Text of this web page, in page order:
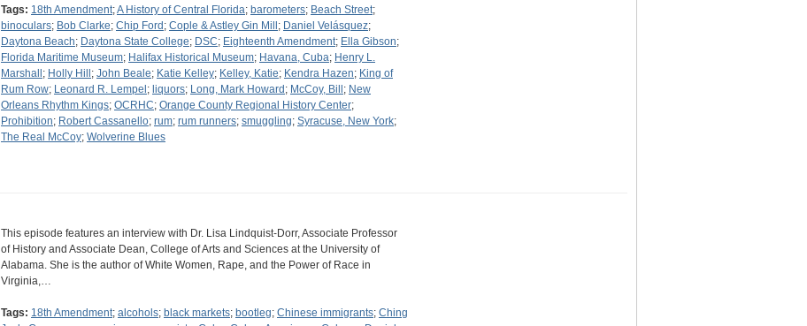
Tags: 18th Amendment;A History of Central Florida; barometers; Beach Street;
binoculars; Bob Clarke; Chip Ford ; Cople & Astley Gin Mill ; Daniel Velásquez;
Daytona Beach; Daytona State College; DSC; Eighteenth Amendment; Ella Gibson;
Florida Maritime Museum; Halifax Historical Museum; Havana, Cuba; Henry L.
Marshall ; Holly Hill ; John Beale; Katie Kelley; Kelley, Katie; Kendra Hazen; King of
Rum Row; Leonard R. Lempel ; liquors; Long, Mark Howard ; McCoy, Bill ; New
Orleans Rhythm Kings; OCRHC; Orange County Regional History Center;
Prohibition; Robert Cassanello; rum; rum runners; smuggling; Syracuse, New York;
The Real McCoy; Wolverine Blues
This episode features an interview with Dr. Lisa Lindquist-Dorr, Associate Professor
of History and Associate Dean, College of Arts and Sciences at the University of
Alabama. She is the author of White Women, Rape, and the Power of Race in
Virginia,…
Tags: 18th Amendment; alcohols; black markets; bootleg; Chinese immigrants; Ching